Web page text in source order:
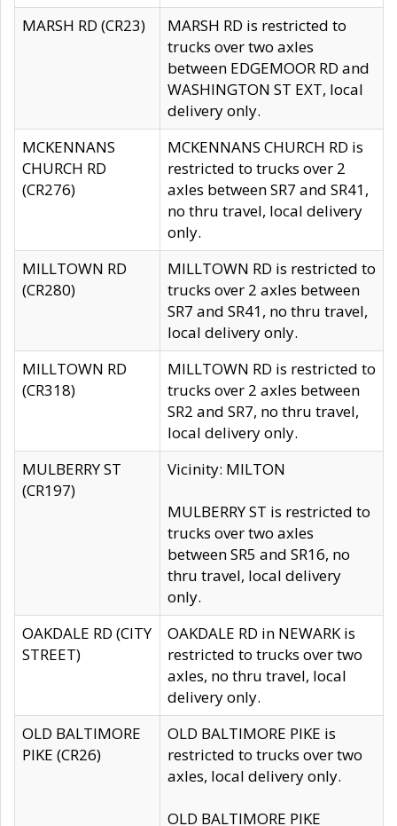
MARSH RD (CR23)
MARSH RD is restricted to
trucks over two axles
between EDGEMOOR RD and
WASHINGTON ST EXT, local
delivery only.
MCKENNANS
CHURCH RD
(CR276)
MCKENNANS CHURCH RD is
restricted to trucks over 2
axles between SR7 and SR41,
no thru travel, local delivery
only.
MILLTOWN RD
(CR280)
MILLTOWN RD is restricted to
trucks over 2 axles between
SR7 and SR41, no thru travel,
local delivery only.
MILLTOWN RD
(CR318)
MILLTOWN RD is restricted to
trucks over 2 axles between
SR2 and SR7, no thru travel,
local delivery only.
MULBERRY ST
(CR197)
Vicinity: MILTON
MULBERRY ST is restricted to
trucks over two axles
between SR5 and SR16, no
thru travel, local delivery
only.
OAKDALE RD (CITY
STREET)
OAKDALE RD in NEWARK is
restricted to trucks over two
axles, no thru travel, local
delivery only.
OLD BALTIMORE
PIKE (CR26)
OLD BALTIMORE PIKE is
restricted to trucks over two
axles, local delivery only.
OLD BALTIMORE PIKE